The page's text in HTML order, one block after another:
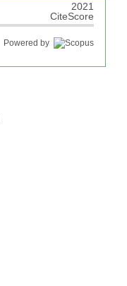
2021
CiteScore
Powered by